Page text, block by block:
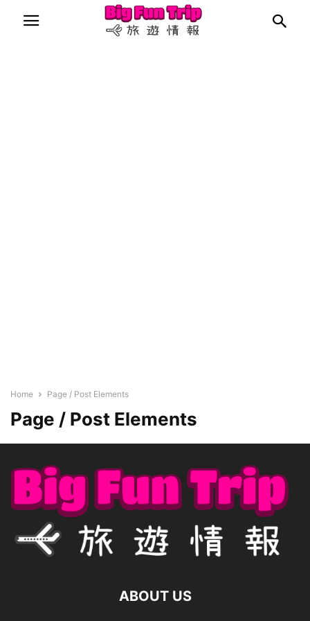
Home Page / Post Elements
Page / Post Elements
ABOUT US